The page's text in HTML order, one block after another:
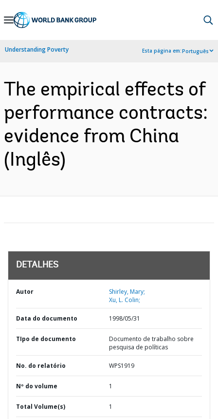
Skip
Navigation
Understanding Poverty Esta página em:Português
The empirical effects of
performance contracts:
evidence from China
(Inglês)
DETALHES
Autor
Shirley, Mary;
Xu, L. Colin;
Data do documento 1998/05/31
TIpo de documento
Documento de trabalho sobre
pesquisa de políticas
No. do relatório WPS1919
Nº do volume 1
Total Volume(s) 1